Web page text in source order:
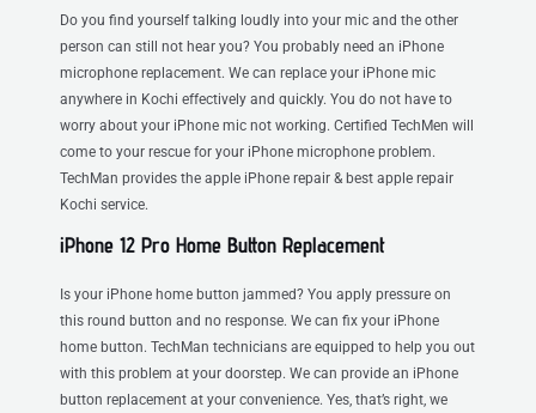
Do you find yourself talking loudly into your mic and the other
person can still not hear you? You probably need an iPhone
microphone replacement. We can replace your iPhone mic
anywhere in Kochi effectively and quickly. You do not have to
worry about your iPhone mic not working. Certified TechMen will
come to your rescue for your iPhone microphone problem.
TechMan provides the apple iPhone repair & best apple repair
Kochi service.
iPhone 12 Pro Home Button Replacement
Is your iPhone home button jammed? You apply pressure on
this round button and no response. We can fix your iPhone
home button. TechMan technicians are equipped to help you out
with this problem at your doorstep. We can provide an iPhone
button replacement at your convenience. Yes, that’s right, we